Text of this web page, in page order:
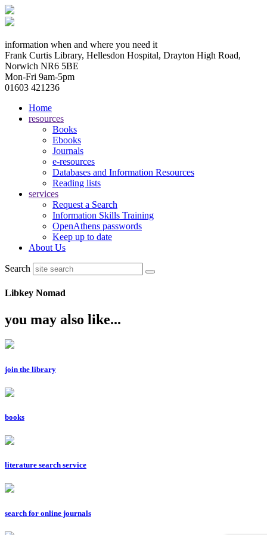
information when and where you need it
Frank Curtis Library, Hellesdon Hospital, Drayton High Road,
Norwich NR6 5BE
Mon-Fri 9am-5pm
01603 421236
Home
resources
Books
Ebooks
Journals
e-resources
Databases and Information Resources
Reading lists
services
Request a Search
Information Skills Training
OpenAthens passwords
Keep up to date
About Us
Search
Libkey Nomad
you may also like...
join the library
books
literature search service
search for online journals